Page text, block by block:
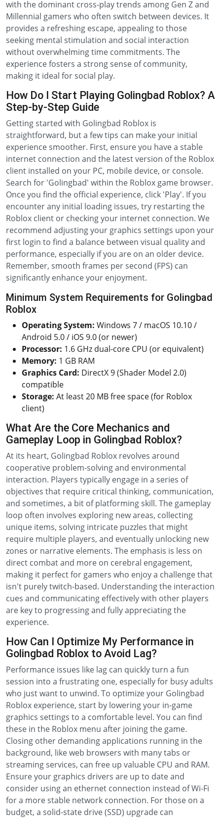
with the dominant cross-play trends among Gen Z and
Millennial gamers who often switch between devices. It
provides a refreshing escape, appealing to those
seeking mental stimulation and social interaction
without overwhelming time commitments. The
experience fosters a strong sense of community,
making it ideal for social play.
How Do I Start Playing Golingbad Roblox? A
Step-by-Step Guide
Getting started with Golingbad Roblox is
straightforward, but a few tips can make your initial
experience smoother. First, ensure you have a stable
internet connection and the latest version of the Roblox
client installed on your PC, mobile device, or console.
Search for 'Golingbad' within the Roblox game browser.
Once you find the official experience, click 'Play'. If you
encounter any initial loading issues, try restarting the
Roblox client or checking your internet connection. We
recommend adjusting your graphics settings upon your
first login to find a balance between visual quality and
performance, especially if you are on an older device.
Remember, smooth frames per second (FPS) can
significantly enhance your enjoyment.
Minimum System Requirements for Golingbad
Roblox
Operating System: Windows 7 / macOS 10.10 /
Android 5.0 / iOS 9.0 (or newer)
Processor: 1.6 GHz dual-core CPU (or equivalent)
Memory: 1 GB RAM
Graphics Card: DirectX 9 (Shader Model 2.0)
compatible
Storage: At least 20 MB free space (for Roblox
client)
What Are the Core Mechanics and
Gameplay Loop in Golingbad Roblox?
At its heart, Golingbad Roblox revolves around
cooperative problem-solving and environmental
interaction. Players typically engage in a series of
objectives that require critical thinking, communication,
and sometimes, a bit of platforming skill. The gameplay
loop often involves exploring new areas, collecting
unique items, solving intricate puzzles that might
require multiple players, and eventually unlocking new
zones or narrative elements. The emphasis is less on
direct combat and more on cerebral engagement,
making it perfect for gamers who enjoy a challenge that
isn't purely twitch-based. Understanding the interaction
cues and communicating effectively with other players
are key to progressing and fully appreciating the
experience.
How Can I Optimize My Performance in
Golingbad Roblox to Avoid Lag?
Performance issues like lag can quickly turn a fun
session into a frustrating one, especially for busy adults
who just want to unwind. To optimize your Golingbad
Roblox experience, start by lowering your in-game
graphics settings to a comfortable level. You can find
these in the Roblox menu after joining the game.
Closing other demanding applications running in the
background, like web browsers with many tabs or
streaming services, can free up valuable CPU and RAM.
Ensure your graphics drivers are up to date and
consider using an ethernet connection instead of Wi-Fi
for a more stable network connection. For those on a
budget, a solid-state drive (SSD) upgrade can